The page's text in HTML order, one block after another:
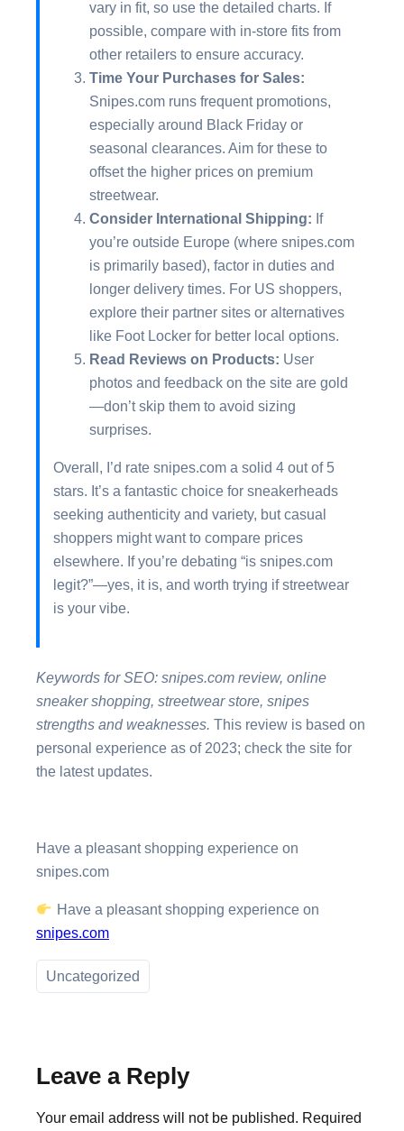
vary in fit, so use the detailed charts. If
possible, compare with in-store fits from
other retailers to ensure accuracy.
Time Your Purchases for Sales:
Snipes.com runs frequent promotions,
especially around Black Friday or
seasonal clearances. Aim for these to
offset the higher prices on premium
streetwear.
Consider International Shipping: If
you’re outside Europe (where snipes.com
is primarily based), factor in duties and
longer delivery times. For US shoppers,
explore their partner sites or alternatives
like Foot Locker for better local options.
Read Reviews on Products: User
photos and feedback on the site are gold
—don’t skip them to avoid sizing
surprises.
Overall, I’d rate snipes.com a solid 4 out of 5
stars. It’s a fantastic choice for sneakerheads
seeking authenticity and variety, but casual
shoppers might want to compare prices
elsewhere. If you’re debating “is snipes.com
legit?”—yes, it is, and worth trying if streetwear
is your vibe.
Keywords for SEO: snipes.com review, online
sneaker shopping, streetwear store, snipes
strengths and weaknesses. This review is based on
personal experience as of 2023; check the site for
the latest updates.
Have a pleasant shopping experience on
snipes.com
Have a pleasant shopping experience on
snipes.com
Uncategorized
Leave a Reply
Your email address will not be published. Required